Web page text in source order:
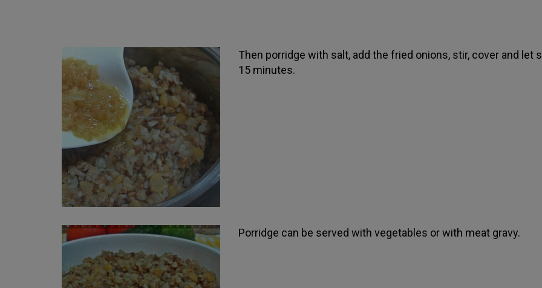
Then porridge with salt, add the fried onions, stir, cover and let
15 minutes.
Porridge can be served with vegetables or with meat gravy.